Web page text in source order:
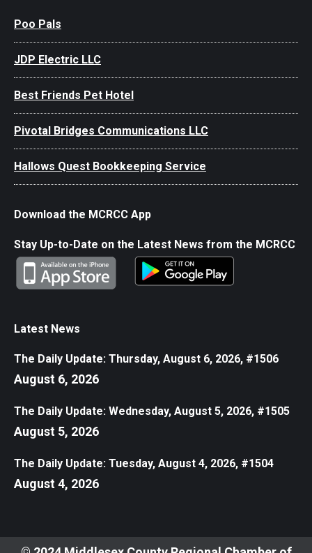
Poo Pals
JDP Electric LLC
Best Friends Pet Hotel
Pivotal Bridges Communications LLC
Hallows Quest Bookkeeping Service
Download the MCRCC App
Stay Up-to-Date on the Latest News from the MCRCC
Latest News
The Daily Update: Thursday, August 6, 2026, #1506
August 6, 2026
The Daily Update: Wednesday, August 5, 2026, #1505
August 5, 2026
The Daily Update: Tuesday, August 4, 2026, #1504
August 4, 2026